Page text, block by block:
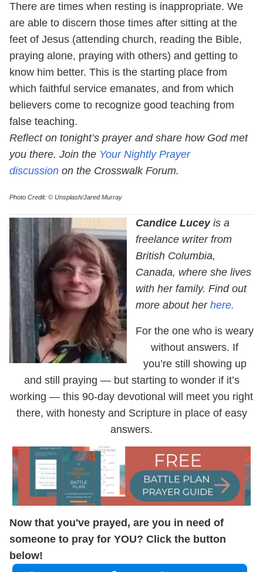
There are times when resting is inappropriate. We
are able to discern those times after sitting at the
feet of Jesus (attending church, reading the Bible,
praying alone, praying with others) and getting to
know him better. This is the starting place from
which faithful service emanates, and from which
believers come to recognize good teaching from
false teaching.
Reflect on tonight’s prayer and share how God met
you there. Join the Your Nightly Prayer
discussion on the Crosswalk Forum.
Photo Credit: © Unsplash/Jared Murray
Candice Luceyis a
freelance writer from
British Columbia,
Canada, where she lives
with her family. Find out
more about her here.
For the one who is weary
without answers. If
you’re still showing up
and still praying — but starting to wonder if it’s
working — this 90-day devotional will meet you right
there, with honesty and Scripture in place of easy
answers.
Now that you've prayed, are you in need of
someone to pray for YOU? Click the button
below!